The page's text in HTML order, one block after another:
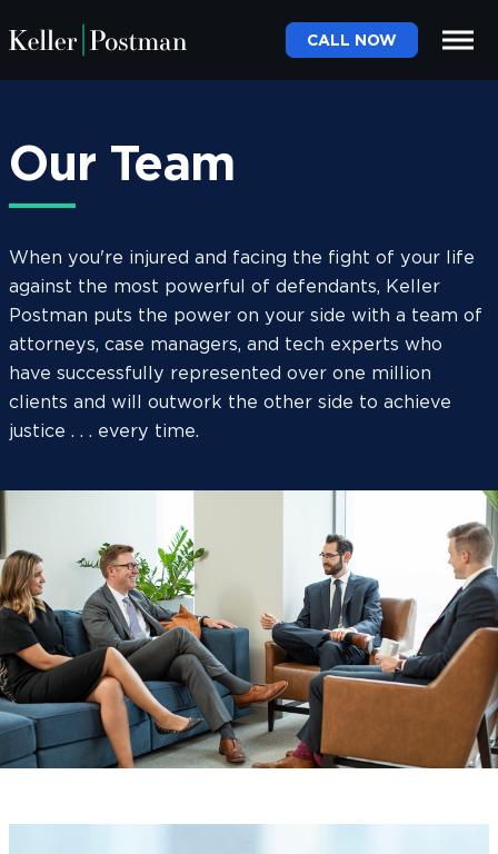
CALL NOW
Our Team
When you're injured and facing the fight of your life
against the most powerful of defendants, Keller
Postman puts the power on your side with a team of
attorneys, case managers, and tech experts who
have successfully represented over one million
clients and will outwork the other side to achieve
justice . . . every time.